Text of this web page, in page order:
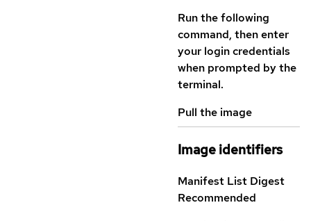
Run the following
command, then enter
your login credentials
when prompted by the
terminal.
Pull the image
Image identifiers
Manifest List Digest
Recommended